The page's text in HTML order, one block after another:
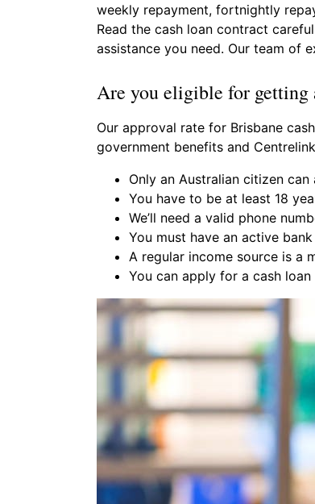
weekly repayment, fortnightly
Read the cash loan contract
assistance you need. Our team of
Are you eligible for getting
Our approval rate for Brisbane
government benefits and
Only an Australian citizen
You have to be at least 18
We’ll need a valid phone
You must have an active
A regular income source is a
You can apply for a cash